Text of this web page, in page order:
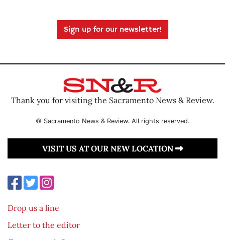
Sign up for our newsletter!
Thank you for visiting the Sacramento News & Review.
© Sacramento News & Review. All rights reserved.
VISIT US AT OUR NEW LOCATION
Drop us a line
Letter to the editor